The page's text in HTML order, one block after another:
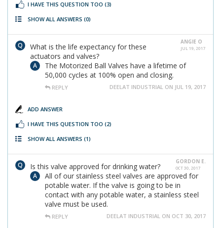
I HAVE THIS QUESTION TOO (3)
SHOW ALL ANSWERS (0)
ANGIE O
JUL 19, 2017
What is the life expectancy for these
actuators and valves?
The Motorized Ball Valves have a lifetime of
50,000 cycles at 100% open and closing.
REPLY DEELAT INDUSTRIAL ON JUL 19, 2017
ADD ANSWER
I HAVE THIS QUESTION TOO (2)
SHOW ALL ANSWERS (1)
GORDON E.
OCT 30, 2017
Is this valve approved for drinking water?
All of our stainless steel valves are approved for
potable water. If the valve is going to be in
contact with any potable water, a stainless steel
valve must be used.
REPLY DEELAT INDUSTRIAL ON OCT 30, 2017